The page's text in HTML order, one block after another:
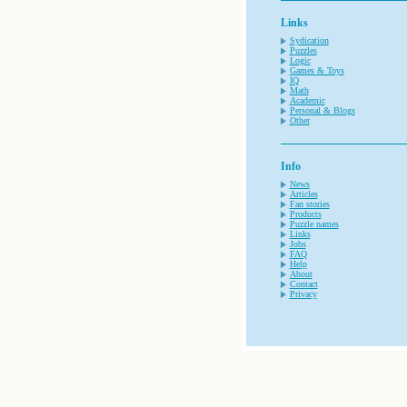
Links
Sydication
Puzzles
Logic
Games & Toys
IQ
Math
Academic
Personal & Blogs
Other
Info
News
Articles
Fan stories
Products
Puzzle names
Links
Jobs
FAQ
Help
About
Contact
Privacy